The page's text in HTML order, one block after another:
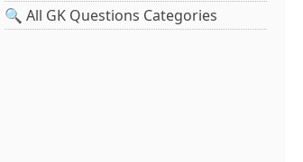
🔍 All GK Questions Categories